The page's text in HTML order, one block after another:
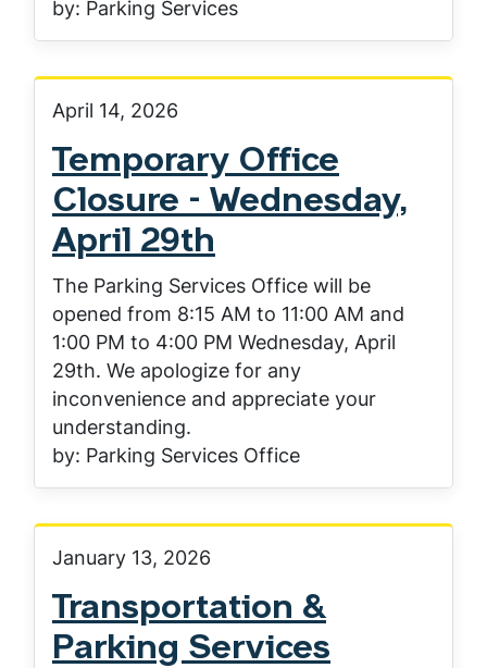
by: Parking Services
April 14, 2026
Temporary Office
Closure - Wednesday,
April 29th
The Parking Services Office will be
opened from 8:15 AM to 11:00 AM and
1:00 PM to 4:00 PM Wednesday, April
29th. We apologize for any
inconvenience and appreciate your
understanding.
by: Parking Services Office
January 13, 2026
Transportation &
Parking Services